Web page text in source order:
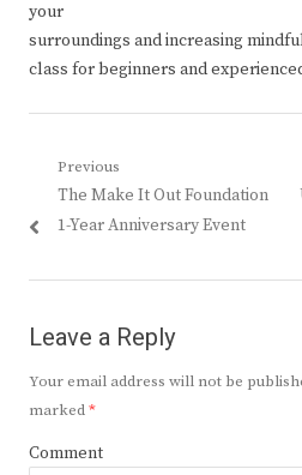
your
surroundings and increasing
class for beginners and
Post
navigation
Previous
Previous
post:
The Make It Out Foundation
1-Year Anniversary Event
Leave a Reply
Your email address will not be
marked*
Comment